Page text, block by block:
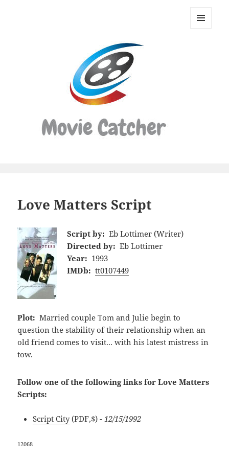
Movie
Love Matters Script
Script by: Eb Lottimer (Writer)
Directed by: Eb Lottimer
Year: 1993
IMDb: tt0107449
Plot: Married couple Tom and Julie begin to
question the stability of their relationship when an
old friend comes to visit... with his latest mistress in
tow.
Follow one of the following links for Love Matters
Scripts:
Script City(PDF,$) - 12/15/1992
12068